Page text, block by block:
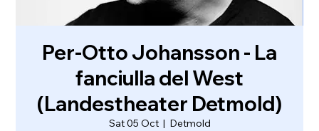
Per-Otto Johansson - La
fanciulla del West
(Landestheater Detmold)
Sat 05 Oct
  |
Detmold